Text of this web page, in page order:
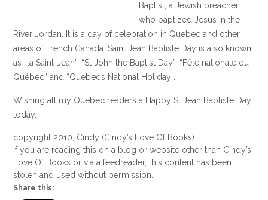
Baptist, a Jewish preacher
who baptized Jesus in the
River Jordan. It is a day of celebration in Quebec and other
areas of French Canada. Saint Jean Baptiste Day is also known
as “la Saint-Jean”, “St John the Baptist Day”, “Fête nationale du
Québec” and “Quebec’s National Holiday”.
Wishing all my Quebec readers a Happy St Jean Baptiste Day
today.
copyright 2010, Cindy (Cindy’s Love Of Books)
If you are reading this on a blog or website other than Cindy’s
Love Of Books or via a feedreader, this content has been
stolen and used without permission.
Share this: